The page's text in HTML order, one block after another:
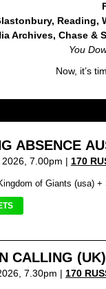
Reading,
Archives, Chase &
You
Now, it’s
ABSENCE
7.00pm | 170
of Giants (usa) +
CALLING
7.30pm | 170